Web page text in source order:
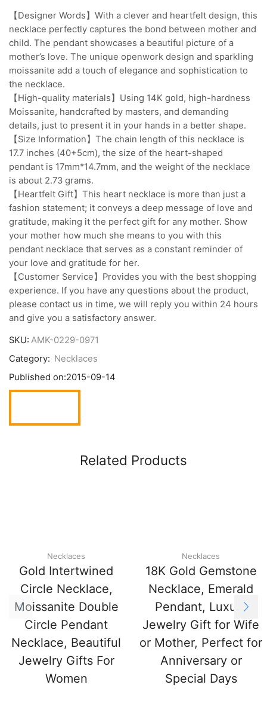
【Designer Words】With a clever and heartfelt design, this
necklace perfectly captures the bond between mother and
child. The pendant showcases a beautiful picture of a
mother’s love. The unique openwork design and sparkling
moissanite add a touch of elegance and sophistication to
the necklace.
【High-quality materials】Using 14K gold, high-hardness
Moissanite, handcrafted by masters, and demanding
details, just to present it in your hands in a better shape.
【Size Information】The chain length of this necklace is
17.7 inches (40+5cm), the size of the heart-shaped
pendant is 17mm*14.7mm, and the weight of the necklace
is about 2.73 grams.
【Heartfelt Gift】This heart necklace is more than just a
fashion statement; it conveys a deep message of love and
gratitude, making it the perfect gift for any mother. Show
your mother how much she means to you with this
pendant necklace that serves as a constant reminder of
your love and gratitude for her.
【Customer Service】Provides you with the best shopping
experience. If you have any questions about the product,
please contact us in time, we will reply you within 24 hours
and give you a satisfactory answer.
SKU: AMK-0229-0971
Category: Necklaces
Published on:2015-09-14
Related Products
Necklaces
Gold Intertwined
Circle Necklace,
Moissanite Double
Circle Pendant
Necklace, Beautiful
Jewelry Gifts For
Women
Necklaces
18K Gold Gemstone
Necklace, Emerald
Pendant, Luxury
Jewelry Gift for Wife
or Mother, Perfect for
Anniversary or
Special Days